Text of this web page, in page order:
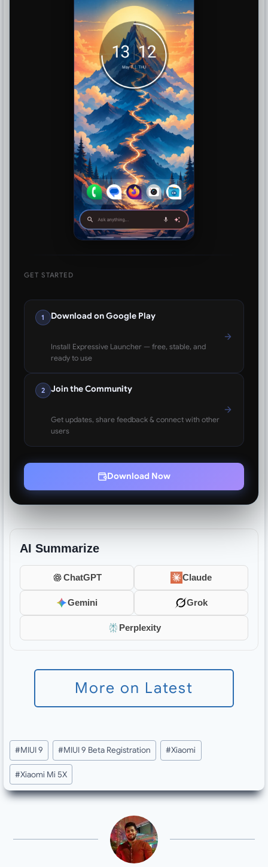
GET STARTED
1 Download on Google Play
Install Expressive Launcher — free, stable, and
ready to use
2 Join the Community
Get updates, share feedback & connect with other
users
Download Now
AI Summarize
ChatGPT Claude
Gemini Grok
Perplexity
More on Latest
Post
Tags:
#MIUI 9 #MIUI 9 Beta Registration #Xiaomi
#Xiaomi Mi 5X